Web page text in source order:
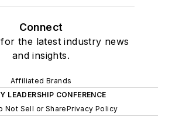
Connect
the latest industry news
and insights.
Affiliated Brands
LEADERSHIP CONFERENCE
Not Sell or SharePrivacy Policy